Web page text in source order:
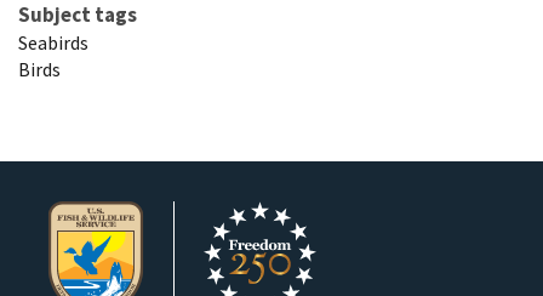
Subject tags
Seabirds
Birds